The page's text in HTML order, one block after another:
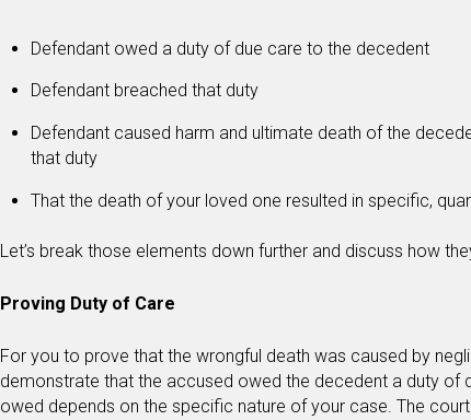
Defendant owed a duty of due care to the decedent
Defendant breached that duty
Defendant caused harm and ultimate death of the
that duty
That the death of your loved one resulted in specific,
Let’s break those elements down further and discuss how
Proving Duty of Care
For you to prove that the wrongful death was caused by
demonstrate that the accused owed the decedent a duty of
owed depends on the specific nature of your case. The